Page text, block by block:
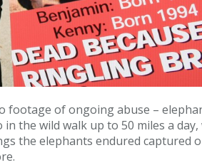
of ongoing abuse –
in the wild walk up to 50 miles a
the elephants endured